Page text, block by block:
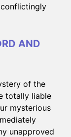
AND
of the
totally liable
mysterious
unapproved